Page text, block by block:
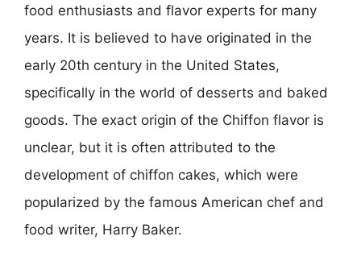
food enthusiasts and flavor experts for many
years. It is believed to have originated in the
early 20th century in the United States,
specifically in the world of desserts and baked
goods. The exact origin of the Chiffon flavor is
unclear, but it is often attributed to the
development of chiffon cakes, which were
popularized by the famous American chef and
food writer, Harry Baker.